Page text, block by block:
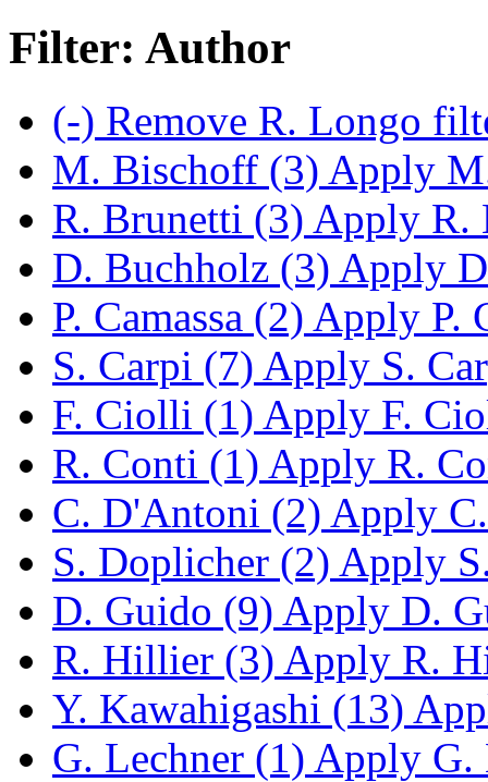
Filter: Author
(-) Remove R. Longo
M. Bischoff (3) Apply
R. Brunetti (3) Apply R.
D. Buchholz (3) Apply
P. Camassa (2) Apply P.
S. Carpi (7) Apply S.
F. Ciolli (1) Apply F.
R. Conti (1) Apply R.
C. D'Antoni (2) Apply
S. Doplicher (2) Apply
D. Guido (9) Apply D.
R. Hillier (3) Apply R.
Y. Kawahigashi (13)
G. Lechner (1) Apply G.